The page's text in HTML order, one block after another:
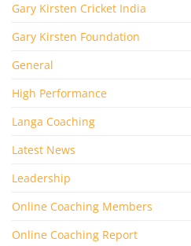
Gary Kirsten Cricket India
Gary Kirsten Foundation
General
High Performance
Langa Coaching
Latest News
Leadership
Online Coaching Members
Online Coaching Report